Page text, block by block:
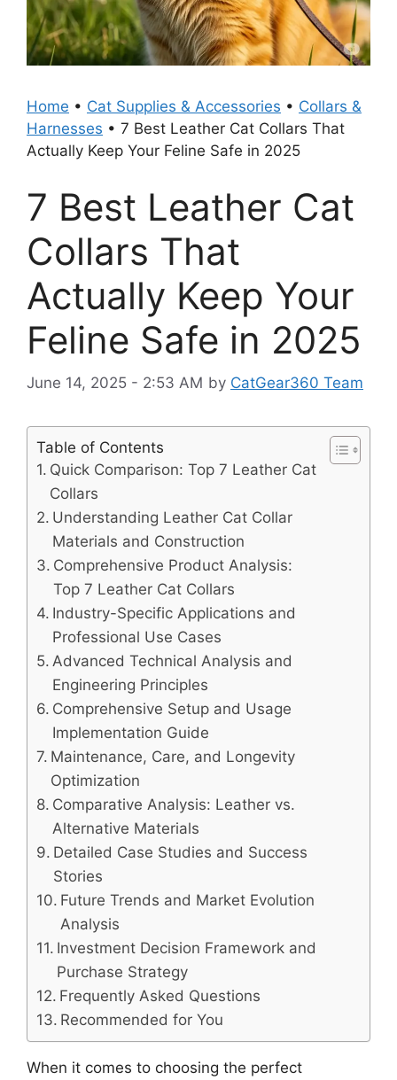
Home • Cat Supplies & Accessories • Collars &
Harnesses • 7 Best Leather Cat Collars That
Actually Keep Your Feline Safe in 2025
7 Best Leather Cat
Collars That
Actually Keep Your
Feline Safe in 2025
June 14, 2025 - 2:53 AM by CatGear360 Team
Table of Contents
Quick Comparison: Top 7 Leather Cat
Collars
Understanding Leather Cat Collar
Materials and Construction
Comprehensive Product Analysis:
Top 7 Leather Cat Collars
Industry-Specific Applications and
Professional Use Cases
Advanced Technical Analysis and
Engineering Principles
Comprehensive Setup and Usage
Implementation Guide
Maintenance, Care, and Longevity
Optimization
Comparative Analysis: Leather vs.
Alternative Materials
Detailed Case Studies and Success
Stories
Future Trends and Market Evolution
Analysis
Investment Decision Framework and
Purchase Strategy
Frequently Asked Questions
Recommended for You
When it comes to choosing the perfect